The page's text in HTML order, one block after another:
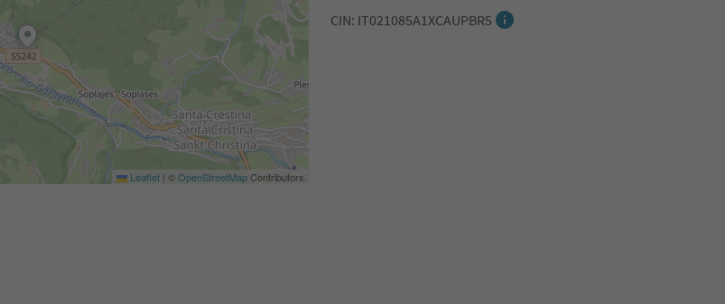
CIN: IT021085A1XCAUPBR5
Leaflet | ©OpenStreetMapContributors